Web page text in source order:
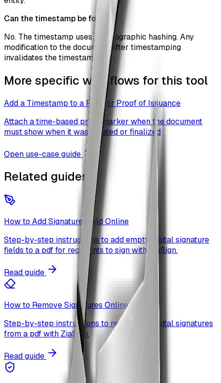
Can the timestamp be forged?
No. The timestamp uses cryptographic hashing. Any
modification to the document after timestamping
invalidates the timestamp.
More specific workflows for this tool
Add a Timestamp to a PDF for Proof of Issuance
Attach a time-based proof marker when the document
must show when it was created or finalized
Open use-case guide
Related guides
How to Add Signature Field Online
Step-by-step instructions to add empty digital signature
fields to a pdf for recipients to sign with ZiaSign.
Read guide
How to Remove Signatures Online
Step-by-step instructions to remove all digital signatures
from a pdf with ZiaSign.
Read guide